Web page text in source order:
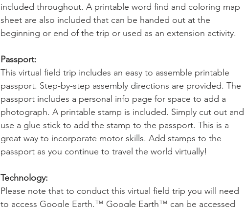
included throughout. A printable word find and coloring map
sheet are also included that can be handed out at the
beginning or end of the trip or used as an extension activity.
Passport:
This virtual field trip includes an easy to assemble printable
passport. Step-by-step assembly directions are provided. The
passport includes a personal info page for space to add a
photograph. A printable stamp is included. Simply cut out and
use a glue stick to add the stamp to the passport. This is a
great way to incorporate motor skills. Add stamps to the
passport as you continue to travel the world virtually!
Technology:
Please note that to conduct this virtual field trip you will need
to access Google Earth.™ Google Earth™ can be accessed